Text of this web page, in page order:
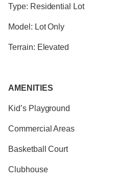
Type: Residential Lot
Model: Lot Only
Terrain: Elevated
AMENITIES
Kid’s Playground
Commercial Areas
Basketball Court
Clubhouse